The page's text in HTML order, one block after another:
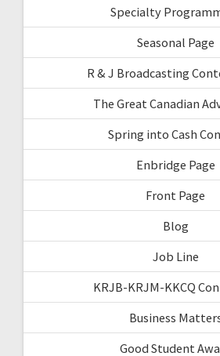
Specialty
Seasonal Page
R & J Broadcasting
The Great Canadian
Spring into Cash
Enbridge Page
Front Page
Blog
Job Line
KRJB-KRJM-KKCQ
Business
Good Student